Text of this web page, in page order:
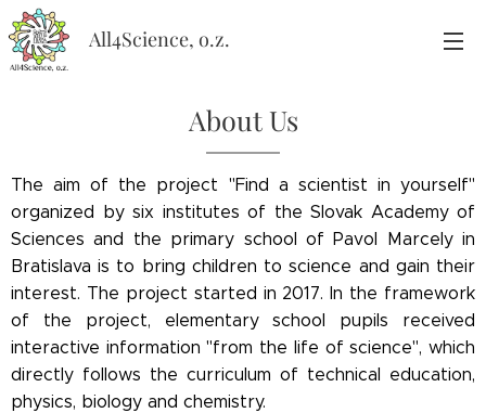
All4Science, o.z.
About Us
The aim of the project "Find a scientist in yourself"
organized by six institutes of the Slovak Academy of
Sciences and the primary school of Pavol Marcely in
Bratislava is to bring children to science and gain their
interest. The project started in 2017. In the framework
of the project, elementary school pupils received
interactive information "from the life of science", which
directly follows the curriculum of technical education,
physics, biology and chemistry.